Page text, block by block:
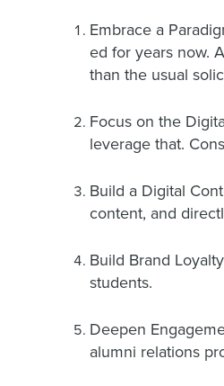
Embrace a
ed for years now.
than the usual
Focus on the
leverage that.
Build a Digital
content, and
Build Brand
students.
Deepen
alumni relations